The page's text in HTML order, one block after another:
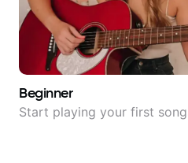
Beginner
Start playing your first